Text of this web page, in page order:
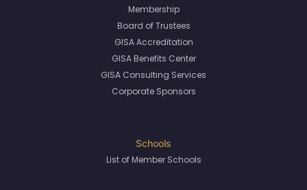
Membership
Board of Trustees
GISA Accreditation
GISA Benefits Center
GISA Consulting Services
Corporate Sponsors
List of Member Schools